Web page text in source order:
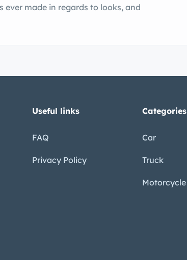
ever made in regards to looks, and
Useful links
FAQ
Privacy Policy
Categories
Car
Truck
Motorcycle